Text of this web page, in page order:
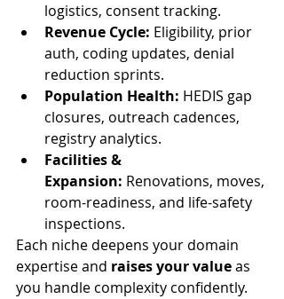
logistics, consent tracking.
Revenue Cycle: Eligibility, prior
auth, coding updates, denial
reduction sprints.
Population Health: HEDIS gap
closures, outreach cadences,
registry analytics.
Facilities &
Expansion: Renovations, moves,
room-readiness, and life-safety
inspections.
Each niche deepens your domain
expertise and raises your value as
you handle complexity confidently.